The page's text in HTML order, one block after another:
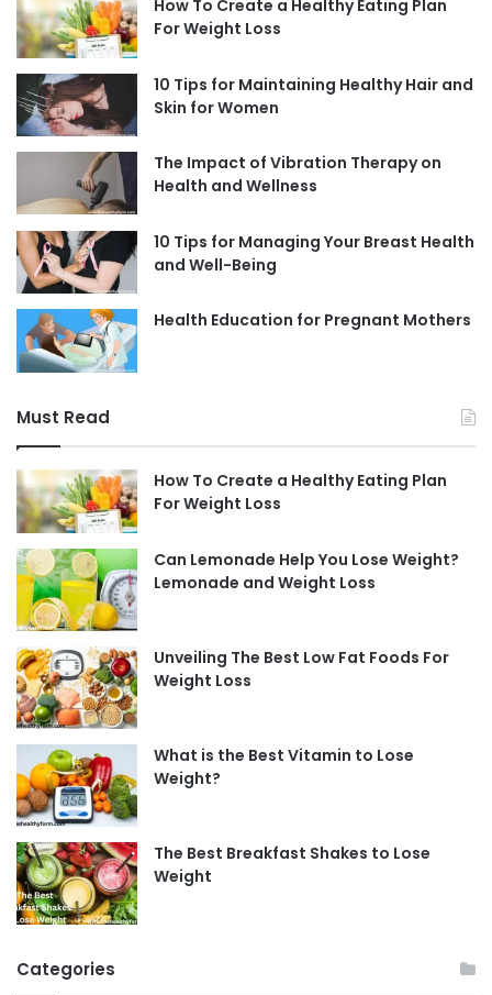
How To Create a Healthy Eating Plan
For Weight Loss
10 Tips for Maintaining Healthy Hair and
Skin for Women
The Impact of Vibration Therapy on
Health and Wellness
10 Tips for Managing Your Breast Health
and Well-Being
Health Education for Pregnant Mothers
Must Read
How To Create a Healthy Eating Plan
For Weight Loss
Can Lemonade Help You Lose Weight?
Lemonade and Weight Loss
Unveiling The Best Low Fat Foods For
Weight Loss
What is the Best Vitamin to Lose
Weight?
The Best Breakfast Shakes to Lose
Weight
Categories